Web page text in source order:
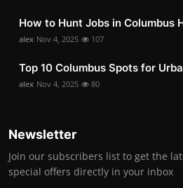
How to Hunt Jobs in Columbus
alex Nov 4, 2025 107
Top 10 Columbus Spots for
alex Nov 4, 2025 80
Newsletter
Join our subscribers list to get the
special offers directly in your inbox